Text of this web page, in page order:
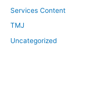
Services Content
TMJ
Uncategorized